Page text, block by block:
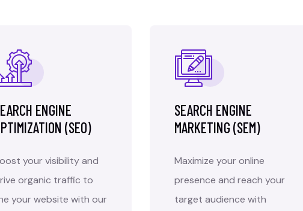
ENGINE
(SEO)
your visibility and
organic traffic to
your website with our
SEARCH ENGINE
MARKETING (SEM)
Maximize your online
presence and reach your
target audience with